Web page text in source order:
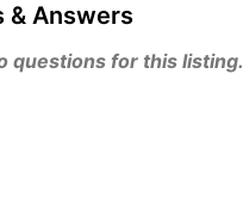
& Answers
questions for this listing.